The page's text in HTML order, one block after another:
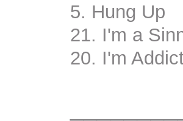
5. Hung Up
21. I'm a
20. I'm